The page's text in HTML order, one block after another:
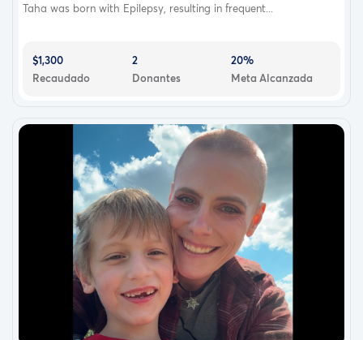
Taha was born with Epilepsy, resulting in frequent...
$1,300
Recaudado
2
Donantes
20%
Meta Alcanzada